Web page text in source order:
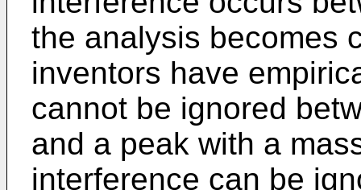
the analysis becomes
inventors have
cannot be ignored
and a peak with a
interference can be